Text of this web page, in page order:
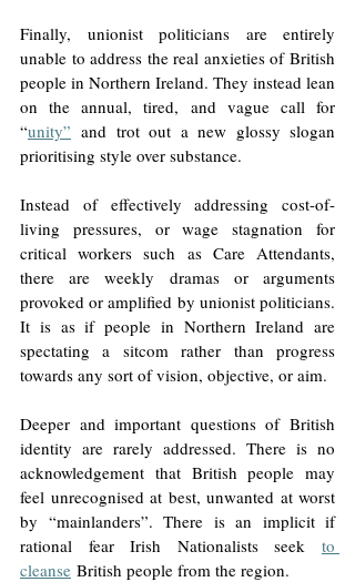
Finally, unionist politicians are entirely
unable to address the real anxieties of British
people in Northern Ireland. They instead lean
on the annual, tired, and vague call for
“unity” and trot out a new glossy slogan
prioritising style over substance.
Instead of effectively addressing cost-of-
living pressures, or wage stagnation for
critical workers such as Care Attendants,
there are weekly dramas or arguments
provoked or amplified by unionist politicians.
It is as if people in Northern Ireland are
spectating a sitcom rather than progress
towards any sort of vision, objective, or aim.
Deeper and important questions of British
identity are rarely addressed. There is no
acknowledgement that British people may
feel unrecognised at best, unwanted at worst
by “mainlanders”. There is an implicit if
rational fear Irish Nationalists seek to
cleanse British people from the region.